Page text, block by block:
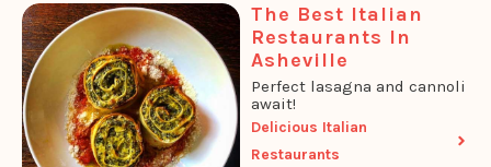
The Best Italian
Restaurants In
Asheville
Perfect lasagna and cannoli
await!
Delicious Italian
Restaurants